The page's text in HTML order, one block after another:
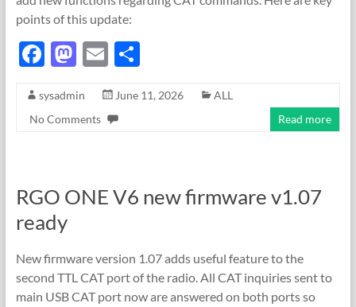
points of this update:
F
e
b
k
M
to
d
E
ail
S
ar
sysadmin June 11, 2026
ALL
No Comments
Read more
RGO ONE V6 new firmware v1.07
ready
New firmware version 1.07 adds useful feature to the
second TTL CAT port of the radio. All CAT inquiries sent to
main USB CAT port now are answered on both ports so